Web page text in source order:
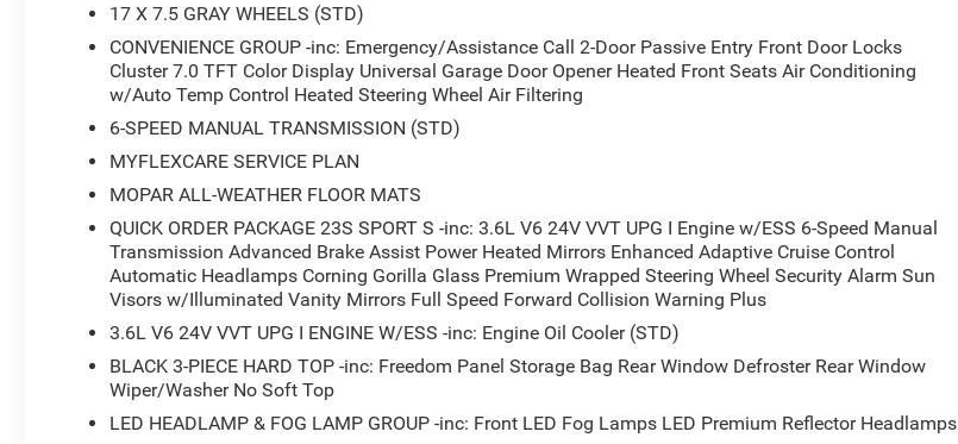
- Air conditioning with automatic temperature control and air filtering
- Rear window defroster and wiper/washer
- SiriusXM with 360L satellite radio and 4G LTE wi-fi hotspot
- Power heated mirrors with automatic headlamps
- Security alarm with universal garage door opener
- Corning Gorilla Glass windshield
- Advanced brake assist with electronic stability control
- ParkView rear back-up camera
The Convenience Group adds layers of thoughtful functionality to your daily driving. The 7.0 TFT color
cluster display provides essential vehicle information at a glance, while heated front seats and steering
wheel ensure comfort during colder months. The air filtering system works in conjunction with climate
control to maintain cabin air quality, and automatic headlamps adapt to changing light conditions without
requiring manual adjustment.
17 X 7.5 GRAY WHEELS (STD)
CONVENIENCE GROUP -inc: Emergency/Assistance Call 2-Door Passive Entry Front Door Locks
Cluster 7.0 TFT Color Display Universal Garage Door Opener Heated Front Seats Air Conditioning
w/Auto Temp Control Heated Steering Wheel Air Filtering
6-SPEED MANUAL TRANSMISSION (STD)
MYFLEXCARE SERVICE PLAN
MOPAR ALL-WEATHER FLOOR MATS
QUICK ORDER PACKAGE 23S SPORT S -inc: 3.6L V6 24V VVT UPG I Engine w/ESS 6-Speed Manual
Transmission Advanced Brake Assist Power Heated Mirrors Enhanced Adaptive Cruise Control
Automatic Headlamps Corning Gorilla Glass Premium Wrapped Steering Wheel Security Alarm Sun
Visors w/Illuminated Vanity Mirrors Full Speed Forward Collision Warning Plus
3.6L V6 24V VVT UPG I ENGINE W/ESS -inc: Engine Oil Cooler (STD)
BLACK 3-PIECE HARD TOP -inc: Freedom Panel Storage Bag Rear Window Defroster Rear Window
Wiper/Washer No Soft Top
LED HEADLAMP & FOG LAMP GROUP -inc: Front LED Fog Lamps LED Premium Reflector Headlamps